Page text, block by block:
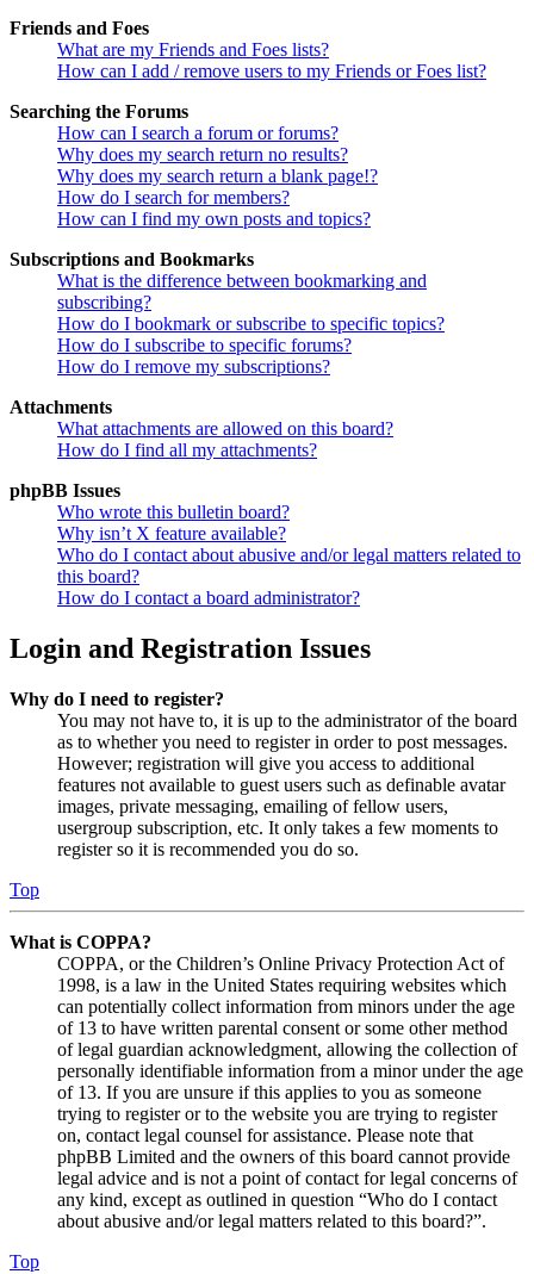
Friends and Foes
What are my Friends and Foes lists?
How can I add / remove users to my Friends or Foes list?
Searching the Forums
How can I search a forum or forums?
Why does my search return no results?
Why does my search return a blank page!?
How do I search for members?
How can I find my own posts and topics?
Subscriptions and Bookmarks
What is the difference between bookmarking and
subscribing?
How do I bookmark or subscribe to specific topics?
How do I subscribe to specific forums?
How do I remove my subscriptions?
Attachments
What attachments are allowed on this board?
How do I find all my attachments?
phpBB Issues
Who wrote this bulletin board?
Why isn’t X feature available?
Who do I contact about abusive and/or legal matters related to
this board?
How do I contact a board administrator?
Login and Registration Issues
Why do I need to register?
You may not have to, it is up to the administrator of the board
as to whether you need to register in order to post messages.
However; registration will give you access to additional
features not available to guest users such as definable avatar
images, private messaging, emailing of fellow users,
usergroup subscription, etc. It only takes a few moments to
register so it is recommended you do so.
Top
What is COPPA?
COPPA, or the Children’s Online Privacy Protection Act of
1998, is a law in the United States requiring websites which
can potentially collect information from minors under the age
of 13 to have written parental consent or some other method
of legal guardian acknowledgment, allowing the collection of
personally identifiable information from a minor under the age
of 13. If you are unsure if this applies to you as someone
trying to register or to the website you are trying to register
on, contact legal counsel for assistance. Please note that
phpBB Limited and the owners of this board cannot provide
legal advice and is not a point of contact for legal concerns of
any kind, except as outlined in question “Who do I contact
about abusive and/or legal matters related to this board?”.
Top